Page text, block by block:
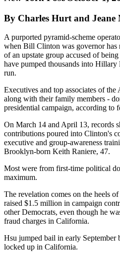
By Charles Hurt and Jeane
A purported pyramid-scheme
when Bill Clinton was governor has
of an upstate group accused of
have pumped thousands into
run.
Executives and top associates of
along with their family members -
presidential campaign, according to
On March 14 and April 13, records
contributions poured into Clinton's
executive and group-awareness
Brooklyn-born Keith Raniere, 47.
Most were from first-time political
maximum.
The revelation comes on the heels
raised $1.5 million in campaign
other Democrats, even though he
fraud charges in California.
Hsu jumped bail in early September
locked up in California.